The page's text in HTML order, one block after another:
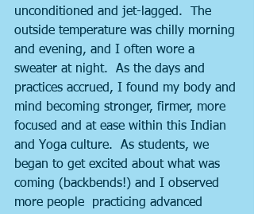
unconditioned and jet-lagged.  The
outside temperature was chilly morning
and evening, and I often wore a
sweater at night.  As the days and
practices accrued, I found my body and
mind becoming stronger, firmer, more
focused and at ease within this Indian
and Yoga culture.  As students, we
began to get excited about what was
coming (backbends!) and I observed
more people  practicing advanced